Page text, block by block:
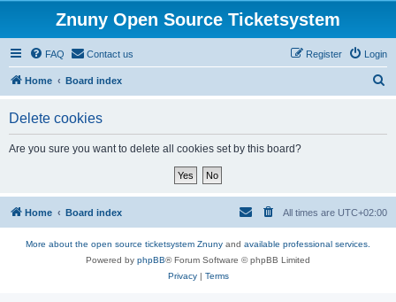
Znuny Open Source Ticketsystem
FAQ Contact us Login
Register
Home Board index
Delete cookies
Are you sure you want to delete all cookies set by this board?
Home Board index All times are UTC+02:00
More about the open source ticketsystem Znuny and available professional services.
Powered by phpBB® Forum Software © phpBB Limited
Privacy| Terms